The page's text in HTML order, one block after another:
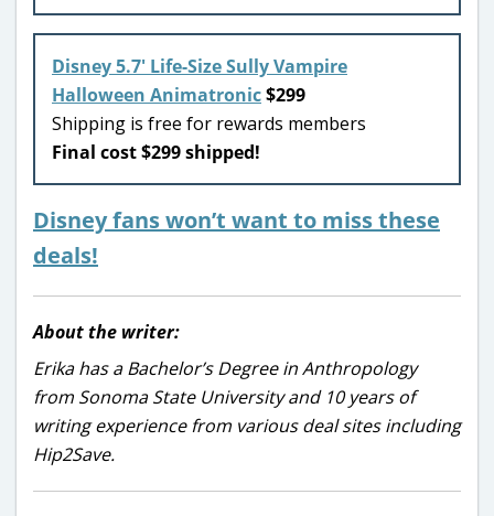
Disney 5.7′ Life-Size Sully Vampire
Halloween Animatronic$299
Shipping is free for rewards members
Final cost $299 shipped!
Disney fans won’t want to miss these
deals!
About the writer:
Erika has a Bachelor’s Degree in Anthropology
from Sonoma State University and 10 years of
writing experience from various deal sites including
Hip2Save.